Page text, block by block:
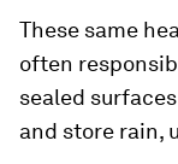
These same
often
sealed
and store rain,